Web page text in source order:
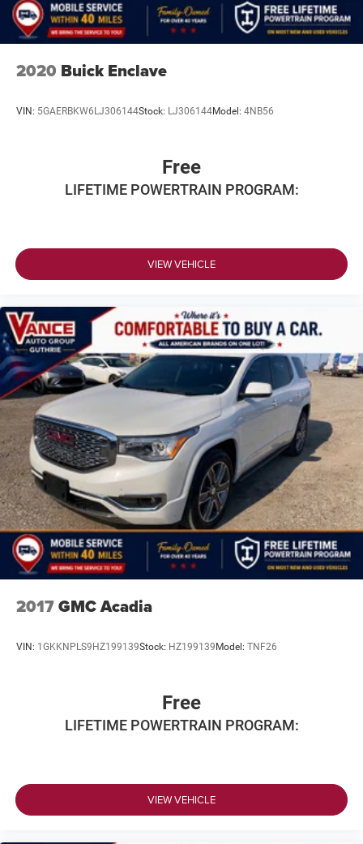
2020 Buick Enclave
VIN: 5GAERBKW6LJ306144Stock: LJ306144Model: 4NB56
Free
LIFETIME POWERTRAIN PROGRAM:
VIEW VEHICLE
2017GMC Acadia
VIN: 1GKKNPLS9HZ199139Stock: HZ199139Model: TNF26
Free
LIFETIME POWERTRAIN PROGRAM:
VIEW VEHICLE